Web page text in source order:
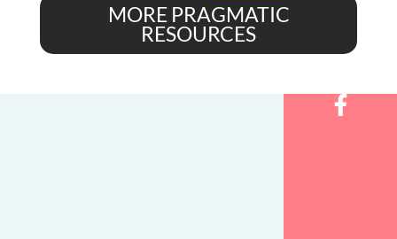
MORE PRAGMATIC
RESOURCES